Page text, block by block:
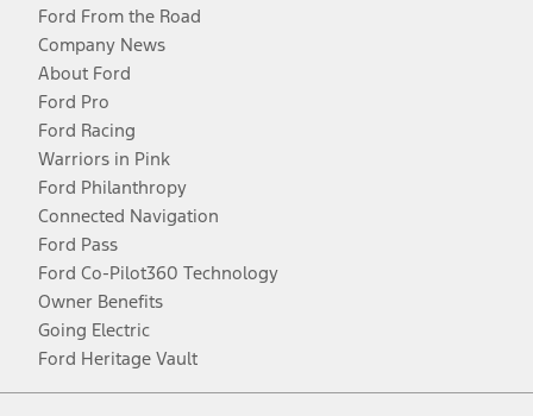
Ford From the Road
Company News
About Ford
Ford Pro
Ford Racing
Warriors in Pink
Ford Philanthropy
Connected Navigation
Ford Pass
Ford Co-Pilot360 Technology
Owner Benefits
Going Electric
Ford Heritage Vault
Facebook
TwitterYoutubeInstagram
Threads
TikTok